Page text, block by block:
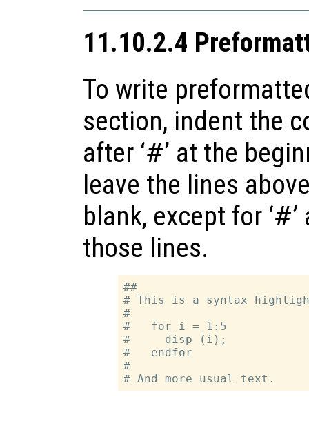
11.10.2.4
To write
section, indent the
after ‘#’ at the
leave the lines
blank, except for ‘#
those lines.
##
# This is a syntax
#
#   for i = 1:5
#     disp (i);
#   endfor
#